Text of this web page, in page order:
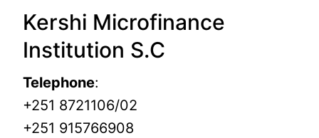
Kershi Microfinance
Institution S.C
Telephone:
+251 8721106/02
+251 915766908